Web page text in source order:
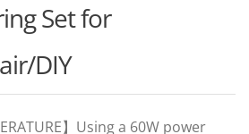
Set for
DIY
】Using a 60W power